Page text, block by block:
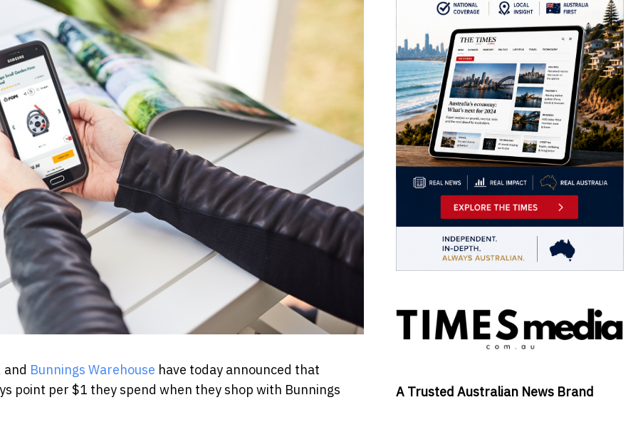
and Bunnings Warehouse have today announced that
point per $1 they spend when they shop with Bunnings
A Trusted Australian News Brand